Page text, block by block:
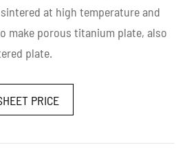
at high temperature and
make porous titanium plate, also
plate.
PRICE